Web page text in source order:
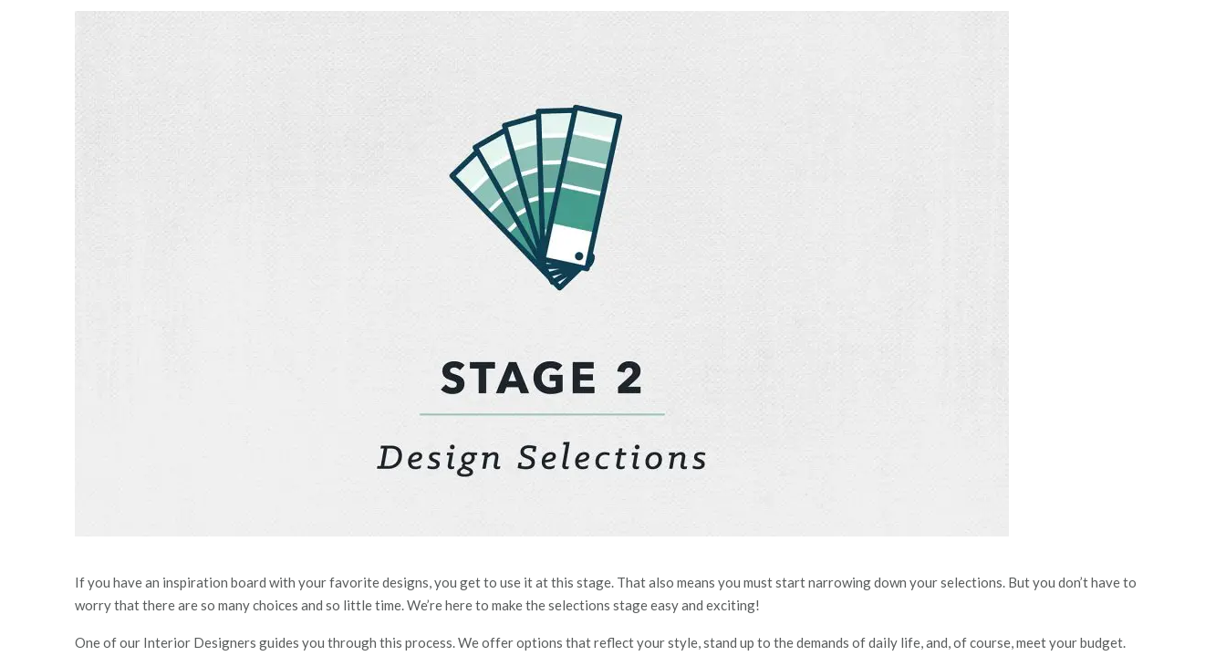
If you have an inspiration board with your favorite designs, you get to use it at this stage. That also means you must start narrowing down your selections. But you don’t have to
worry that there areso many choices and so little time. We’re here to make the selections stage easy and exciting!
One of our Interior Designers guides you through this process. We offer options that reflect your style, stand up to the demands of daily life, and, of course, meet your budget.